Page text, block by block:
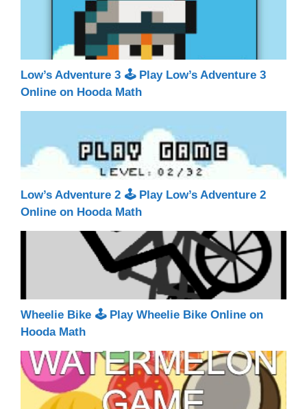
Low’s Adventure 3 🕹 Play Low’s Adventure 3
Online on Hooda Math
Low’s Adventure 2 🕹 Play Low’s Adventure 2
Online on Hooda Math
Wheelie Bike 🕹 Play Wheelie Bike Online on
Hooda Math